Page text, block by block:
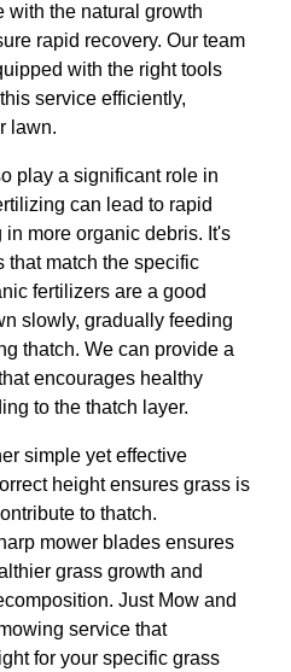
with the natural growth
rapid recovery. Our team
with the right tools
service efficiently,
lawn.
play a significant role in
can lead to rapid
more organic debris. It's
that match the specific
fertilizers are a good
slowly, gradually feeding
thatch. We can provide a
encourages healthy
to the thatch layer.
simple yet effective
height ensures grass is
to thatch.
mower blades ensures
grass growth and
Just Mow and
service that
for your specific grass